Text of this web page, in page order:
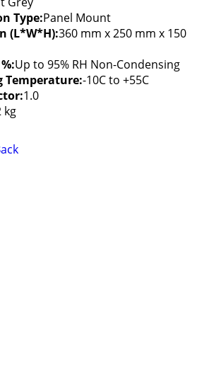
Type:Panel Mount
(L*W*H):360 mm x 250 mm x 150
Up to 95% RH Non-Condensing
Temperature:-10C to +55C
1.0
kg